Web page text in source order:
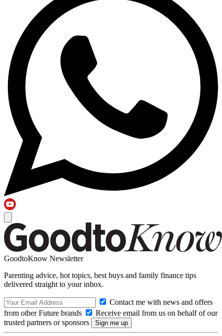
GoodtoKnow Newsletter
Parenting advice, hot topics, best buys and family finance tips
delivered straight to your inbox.
Contact me with news and offers
from other Future brands
Receive email from us on behalf of our
trusted partners or sponsors